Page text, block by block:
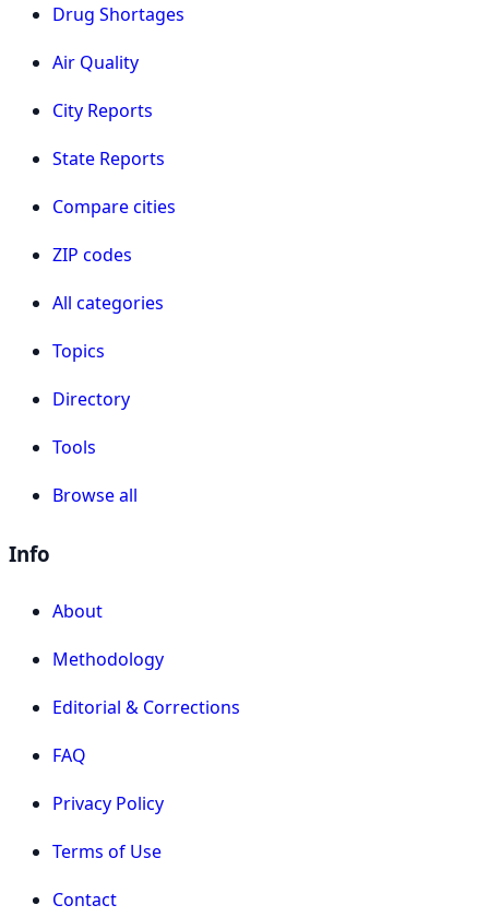
Drug Shortages
Air Quality
City Reports
State Reports
Compare cities
ZIP codes
All categories
Topics
Directory
Tools
Browse all
Info
About
Methodology
Editorial & Corrections
FAQ
Privacy Policy
Terms of Use
Contact